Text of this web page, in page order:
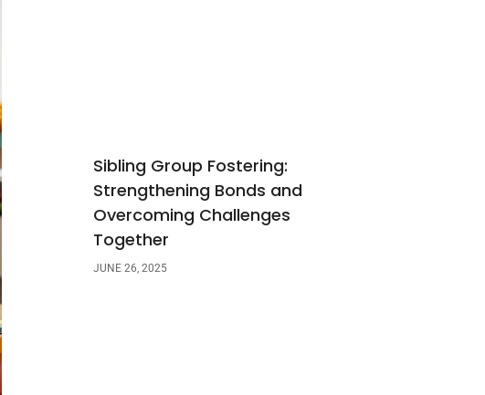
Sibling Group Fostering:
Strengthening Bonds and
Overcoming Challenges
Together
JUNE 26, 2025